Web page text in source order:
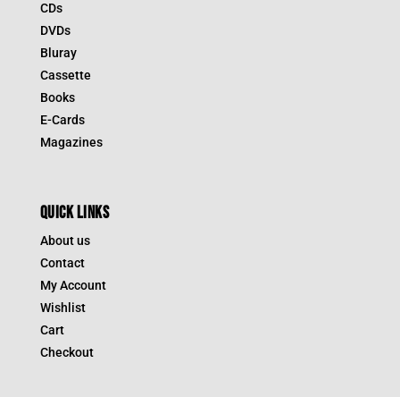
CDs
DVDs
Bluray
Cassette
Books
E-Cards
Magazines
QUICK LINKS
About us
Contact
My Account
Wishlist
Cart
Checkout